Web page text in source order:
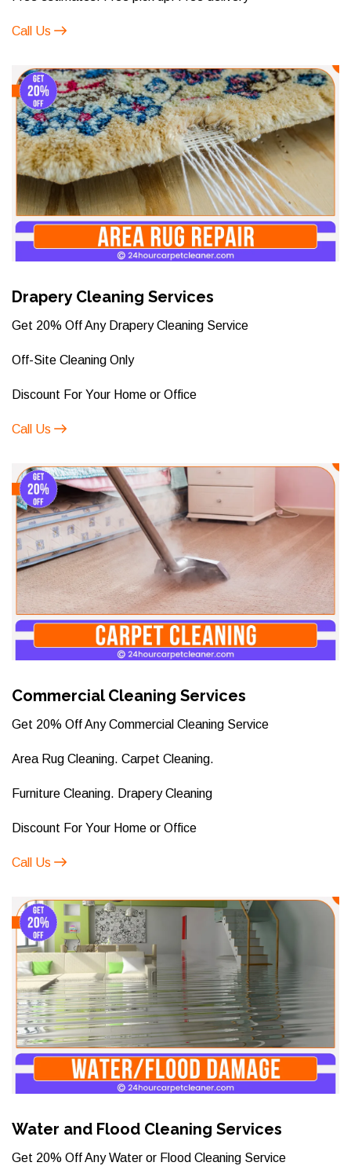
Call Us
Drapery Cleaning Services
Get 20% Off Any Drapery Cleaning Service
Off-Site Cleaning Only
Discount For Your Home or Office
Call Us
Commercial Cleaning Services
Get 20% Off Any Commercial Cleaning Service
Area Rug Cleaning. Carpet Cleaning.
Furniture Cleaning. Drapery Cleaning
Discount For Your Home or Office
Call Us
Water and Flood Cleaning Services
Get 20% Off Any Water or Flood Cleaning Service